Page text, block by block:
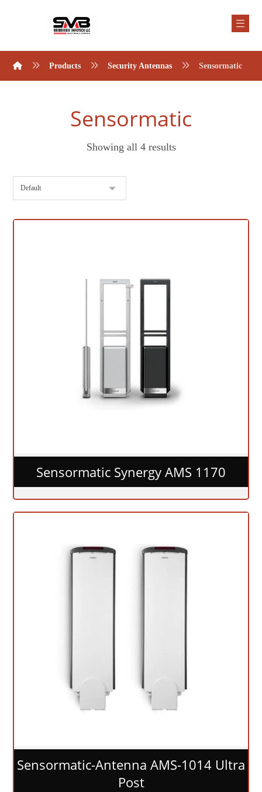
Products Security Antennas Sensormatic
Sensormatic
Showing all 4 results
Sensormatic Synergy AMS 1170
Sensormatic-Antenna AMS-1014 Ultra
Post